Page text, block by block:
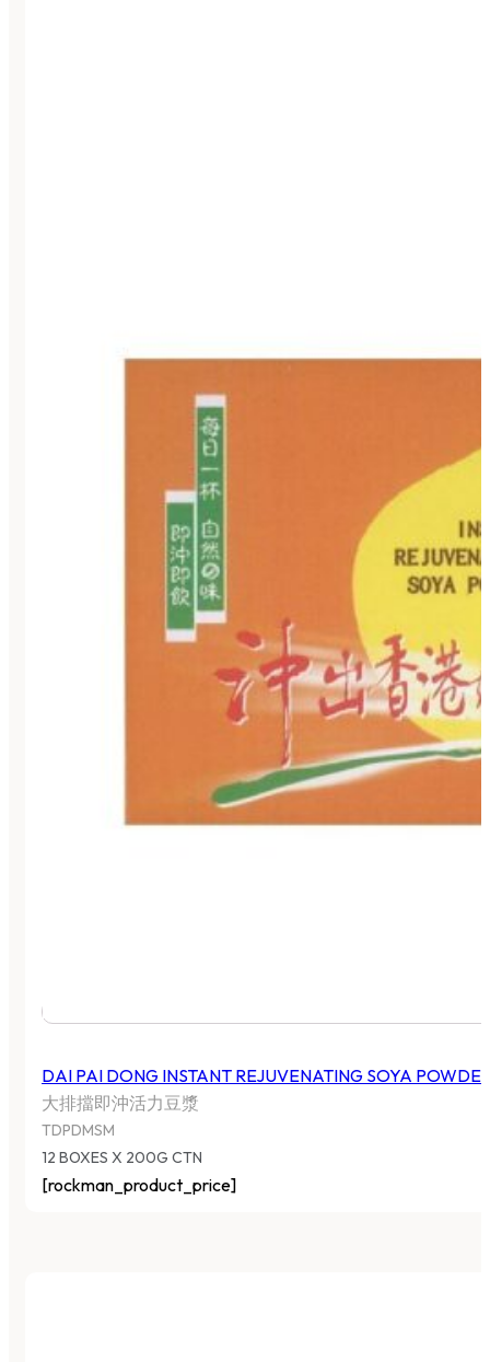
DAI PAI DONG INSTANT REJUVENATING SOYA
大排擋即沖活力豆漿
TDPDMSM
12 BOXES X 200G CTN
[rockman_product_price]